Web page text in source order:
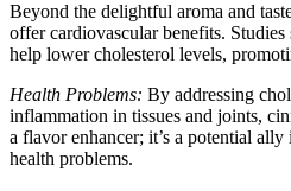
Beyond the delightful aroma and
offer cardiovascular benefits. Studies
help lower cholesterol levels,
Health Problems: By addressing
inflammation in tissues and joints,
a flavor enhancer; it’s a potential
health problems.